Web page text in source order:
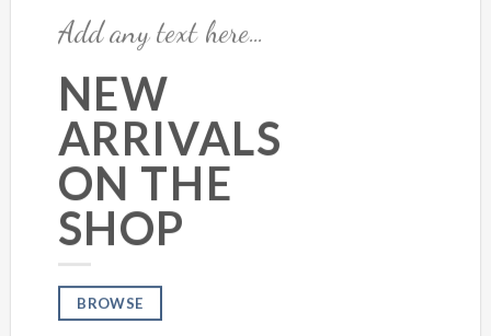
Add any text here…
NEW
ARRIVALS
ON THE
SHOP
BROWSE